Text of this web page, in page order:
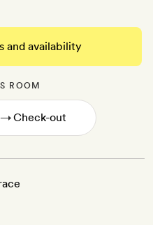
and availability
ROOM
→